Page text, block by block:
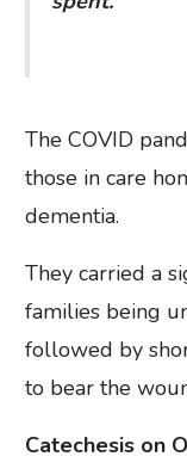
The COVID
those in care
dementia.
They carried a
families being
followed by
to bear the
Catechesis on